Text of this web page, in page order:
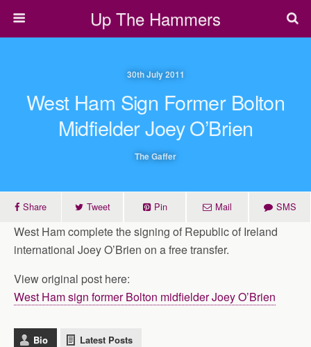
Up The Hammers
30th July 2011
West Ham Sign Former Bolton
Midfielder Joey O’Brien
The Gaffer
Share Tweet Pin Mail SMS
West Ham complete the signing of Republic of Ireland
international Joey O’Brien on a free transfer.
View original post here:
West Ham sign former Bolton midfielder Joey O’Brien
Bio Latest Posts